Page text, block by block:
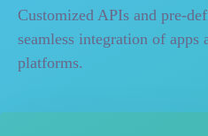
Customized APIs and pre-
seamless integration of apps
platforms.